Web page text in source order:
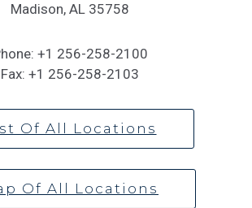
Madison, AL 35758
+1 256-258-2100
Fax: +1 256-258-2103
Of All Locations
Of All Locations